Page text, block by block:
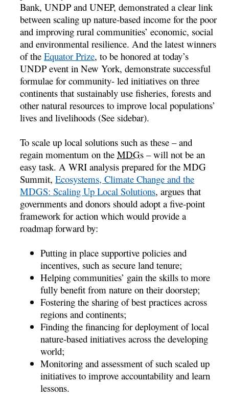
Bank, UNDP and UNEP, demonstrated a clear link
between scaling up nature-based income for the poor
and improving rural communities’ economic, social
and environmental resilience. And the latest winners
of theEquator Prize, to be honored at today’s
UNDP event in New York, demonstrate successful
formulae for community- led initiatives on three
continents that sustainably use fisheries, forests and
other natural resources to improve local populations’
lives and livelihoods (See sidebar).
To scale up local solutions such as these – and
regain momentum on theMDGs – will not be an
easy task. A WRI analysis prepared for the MDG
Summit,Ecosystems, Climate Change and the
MDGS: Scaling Up Local Solutions, argues that
governments and donors should adopt a five-point
framework for action which would provide a
roadmap forward by:
Putting in place supportive policies and
incentives, such as secure land tenure;
Helping communities’ gain the skills to more
fully benefit from nature on their doorstep;
Fostering the sharing of best practices across
regions and continents;
Finding the financing for deployment of local
nature-based initiatives across the developing
world;
Monitoring and assessment of such scaled up
initiatives to improve accountability and learn
lessons.